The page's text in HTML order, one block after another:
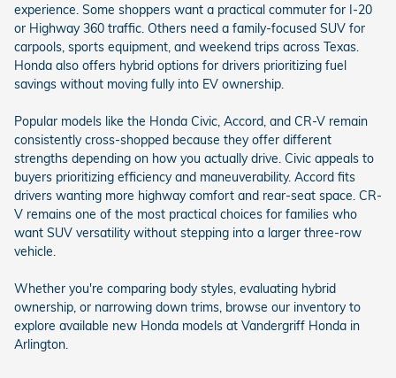
experience. Some shoppers want a practical commuter for I-20
or Highway 360 traffic. Others need a family-focused SUV for
carpools, sports equipment, and weekend trips across Texas.
Honda also offers hybrid options for drivers prioritizing fuel
savings without moving fully into EV ownership.
Popular models like the Honda Civic, Accord, and CR-V remain
consistently cross-shopped because they offer different
strengths depending on how you actually drive. Civic appeals to
buyers prioritizing efficiency and maneuverability. Accord fits
drivers wanting more highway comfort and rear-seat space. CR-
V remains one of the most practical choices for families who
want SUV versatility without stepping into a larger three-row
vehicle.
Whether you're comparing body styles, evaluating hybrid
ownership, or narrowing down trims, browse our inventory to
explore available new Honda models at Vandergriff Honda in
Arlington.